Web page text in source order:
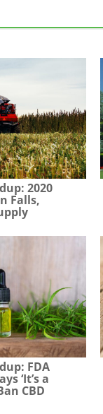
2020
Falls,
FDA
‘It’s a
CBD